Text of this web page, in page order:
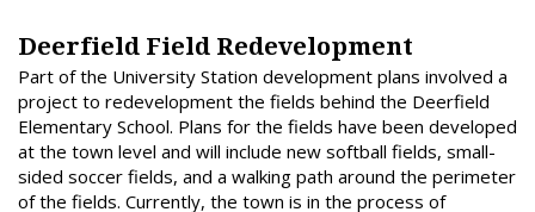
Deerfield Field Redevelopment
Part of the University Station development plans involved a
project to redevelopment the fields behind the Deerfield
Elementary School. Plans for the fields have been developed
at the town level and will include new softball fields, small-
sided soccer fields, and a walking path around the perimeter
of the fields. Currently, the town is in the process of